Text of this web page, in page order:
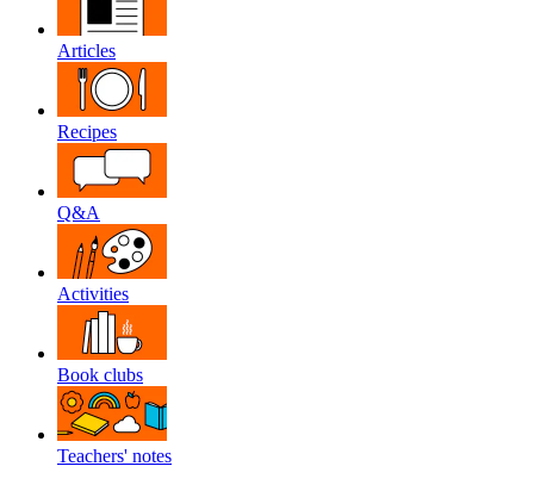
Articles
Recipes
Q&A
Activities
Book clubs
Teachers' notes